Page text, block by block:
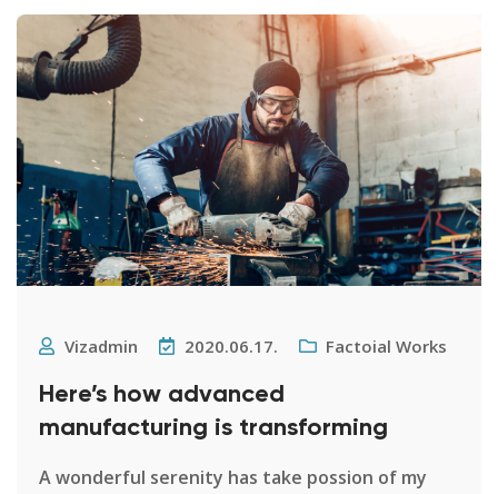
Vizadmin 2020.06.17. Factoial Works
Here’s how advanced
manufacturing is transforming
A wonderful serenity has take possion of my